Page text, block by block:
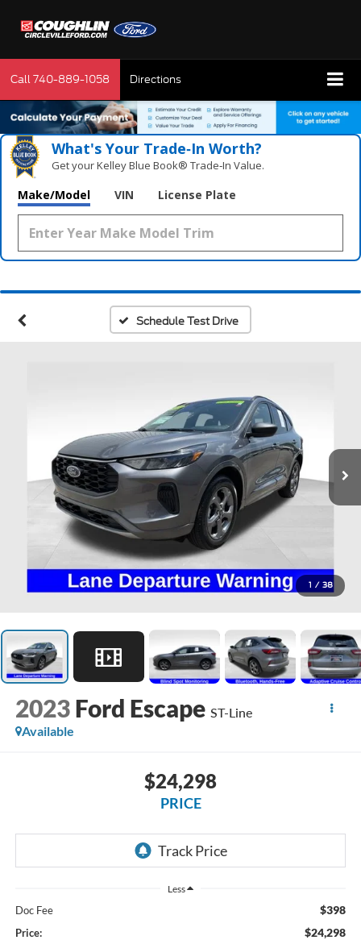
Call740-889-1058 Directions
What's Your Trade‑In Worth?
Get your Kelley Blue Book® Trade‑In Value.
Make/Model VIN License Plate
Schedule Test Drive
1 / 38
2023 Ford Escape ST-Line
Available
$24,298
PRICE
Less
Doc Fee $398
Price: $24,298